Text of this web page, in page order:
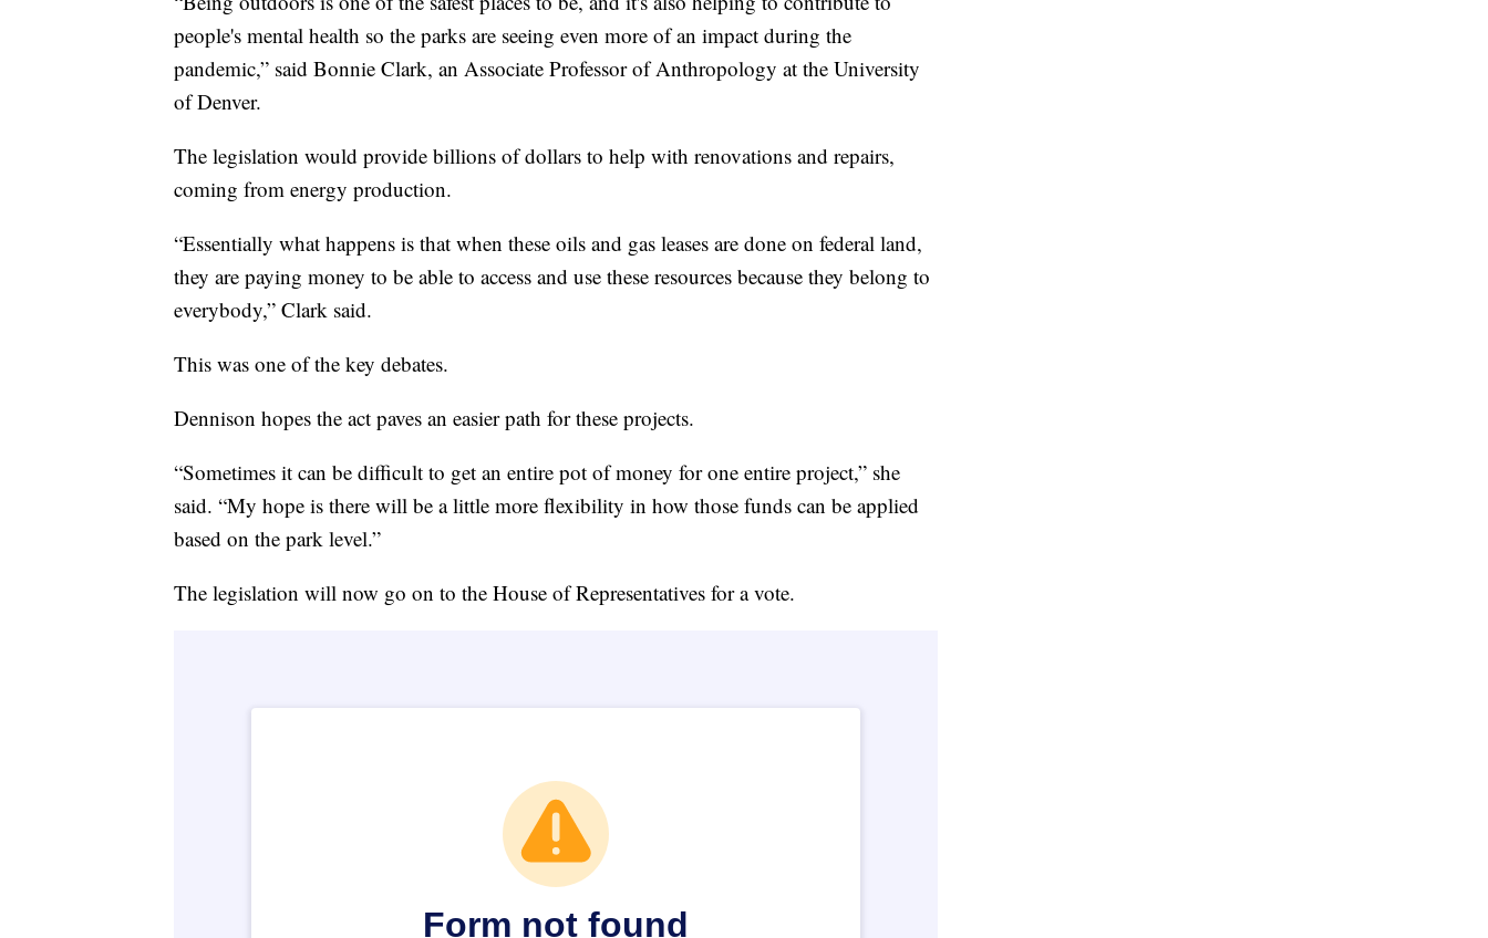
people's mental health so the parks are seeing even more of an impact during the
pandemic,” said Bonnie Clark, an Associate Professor of Anthropology at the University
of Denver.
The legislation would provide billions of dollars to help with renovations and repairs,
coming from energy production.
“Essentially what happens is that when these oils and gas leases are done on federal land,
they are paying money to be able to access and use these resources because they belong to
everybody,” Clark said.
This was one of the key debates.
Dennison hopes the act paves an easier path for these projects.
“Sometimes it can be difficult to get an entire pot of money for one entire project,” she
said. “My hope is there will be a little more flexibility in how those funds can be applied
based on the park level.”
The legislation will now go on to the House of Representatives for a vote.